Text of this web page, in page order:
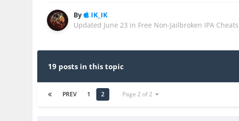
By
IK_IK
Updated June 23 in Free Non-Jailbroken IPA Cheats
19 posts in this topic
PREV 1 2 Page 2 of 2